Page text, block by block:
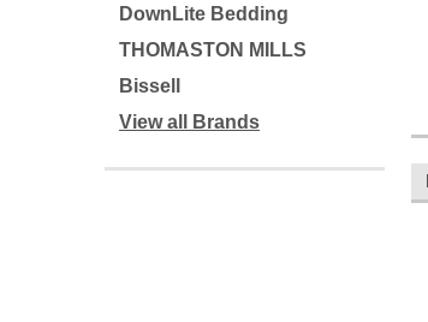
DownLite Bedding
THOMASTON MILLS
Bissell
View all Brands